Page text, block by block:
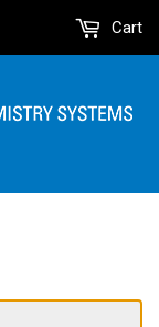
Cart